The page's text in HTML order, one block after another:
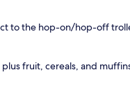
to the hop-on/hop-off
fruit, cereals, and